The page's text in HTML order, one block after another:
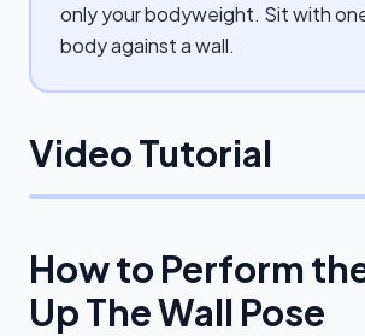
only your bodyweight. Sit with
body against a wall.
Video Tutorial
How to Perform
Up The Wall Pose